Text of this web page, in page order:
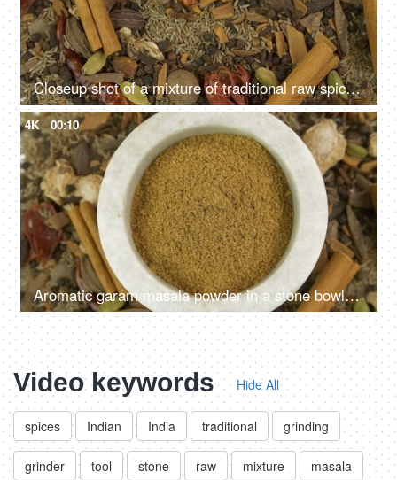
Closeup shot of a mixture of traditional raw spices which gives flavors to Indian cuisine
4K 00:10
Aromatic garam masala powder in a stone bowl with the blend of raw spices in the background
Video keywords Hide All
spices Indian India traditional grinding
grinder tool stone raw mixture masala